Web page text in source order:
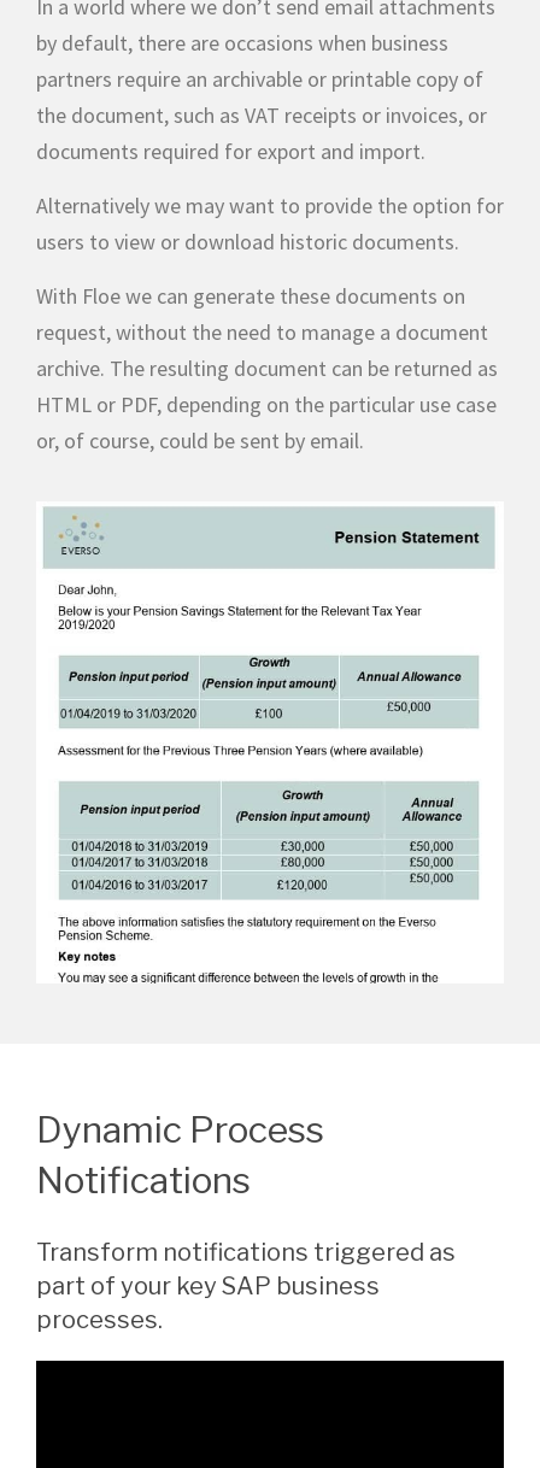
In a world where we don’t send email attachments
by default, there are occasions when business
partners require an archivable or printable copy of
the document, such as VAT receipts or invoices, or
documents required for export and import.
Alternatively we may want to provide the option for
users to view or download historic documents.
With Floe we can generate these documents on
request, without the need to manage a document
archive. The resulting document can be returned as
HTML or PDF, depending on the particular use case
or, of course, could be sent by email.
Dynamic Process
Notifications
Transform notifications triggered as
part of your key SAP business
processes.